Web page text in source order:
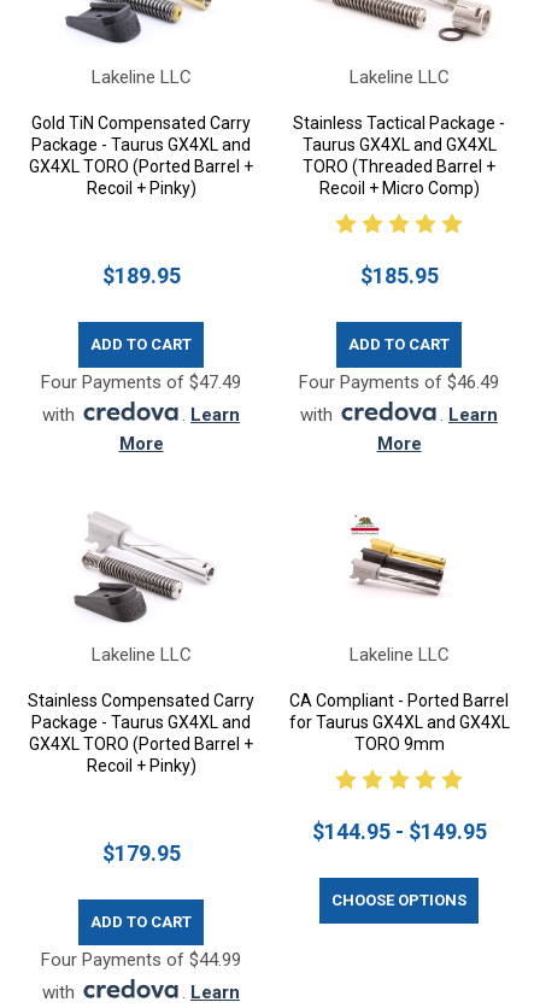
Lakeline LLC
Gold TiN Compensated Carry
Package - Taurus GX4XL and
GX4XL TORO (Ported Barrel +
Recoil + Pinky)
$189.95
ADD TO CART
Four Payments of $47.49
with
. Learn
More
Lakeline LLC
Stainless Tactical Package -
Taurus GX4XL and GX4XL
TORO (Threaded Barrel +
Recoil + Micro Comp)
$185.95
ADD TO CART
Four Payments of $46.49
with
. Learn
More
Lakeline LLC
Stainless Compensated Carry
Package - Taurus GX4XL and
GX4XL TORO (Ported Barrel +
Recoil + Pinky)
$179.95
ADD TO CART
Four Payments of $44.99
with
. Learn
Lakeline LLC
CA Compliant - Ported Barrel
for Taurus GX4XL and GX4XL
TORO 9mm
$144.95 - $149.95
CHOOSE OPTIONS